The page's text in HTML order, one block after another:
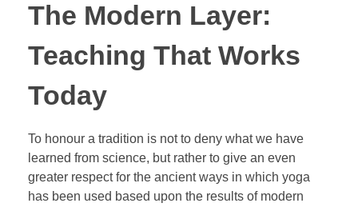
The Modern Layer:
Teaching That Works
Today
To honour a tradition is not to deny what we have
learned from science, but rather to give an even
greater respect for the ancient ways in which yoga
has been used based upon the results of modern